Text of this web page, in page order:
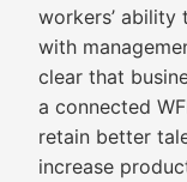
workers’ ability
with
clear that
a connected
retain better
increase